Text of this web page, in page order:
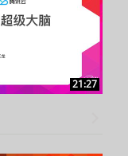
21:27